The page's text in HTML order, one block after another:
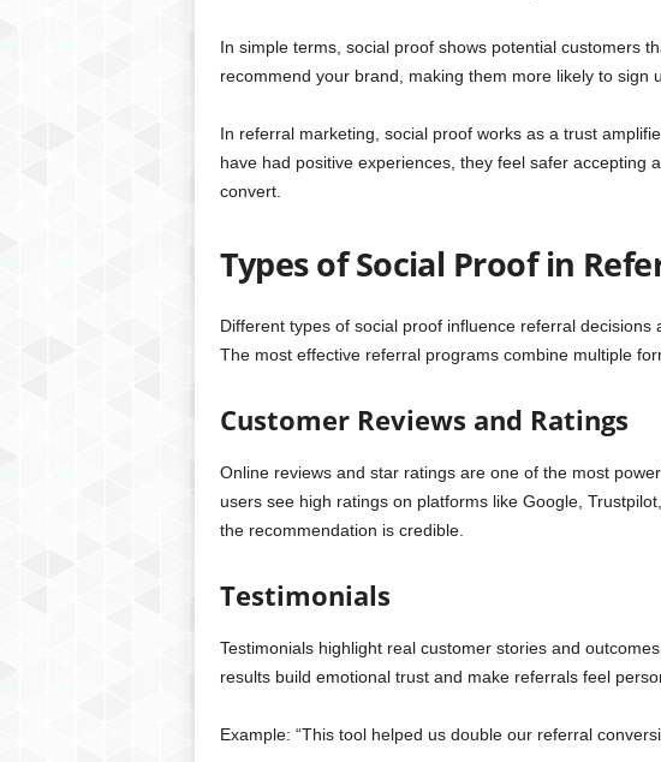
In simple terms, social proof shows potential customers
recommend your brand, making them more likely to sign
In referral marketing, social proof works as a trust
have had positive experiences, they feel safer accepting
convert.
Types of Social Proof in
Different types of social proof influence referral decisions
The most effective referral programs combine multiple
Customer Reviews and Ratings
Online reviews and star ratings are one of the most
users see high ratings on platforms like Google,
the recommendation is credible.
Testimonials
Testimonials highlight real customer stories and
results build emotional trust and make referrals feel
Example: “This tool helped us double our referral